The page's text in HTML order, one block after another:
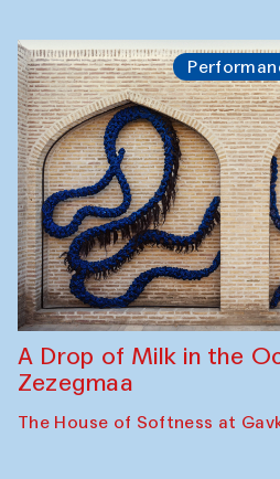
A Drop of Milk in the
Zezegmaa
The House of Softness at